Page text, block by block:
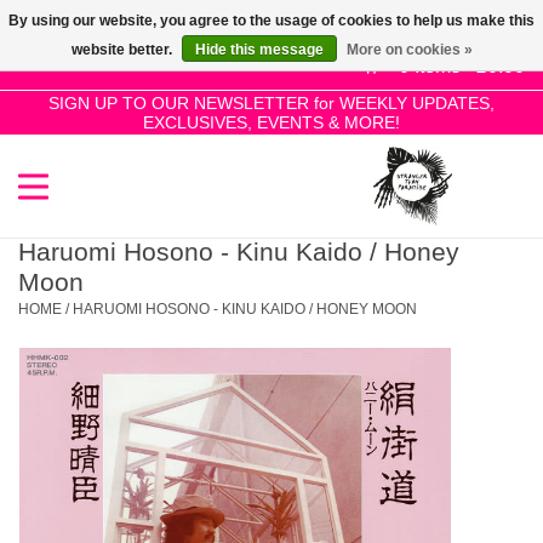
0 Items - £0.00
SIGN UP TO OUR NEWSLETTER for WEEKLY UPDATES,
EXCLUSIVES, EVENTS & MORE!
Use
the
up
and
select
result.
to
go
to
the
selected
SALE!
New Releases
Pre-Orders
Restocks
Genres
Haruomi Hosono - Kinu Kaido / Honey
Moon
HOME / HARUOMI HOSONO - KINU KAIDO / HONEY MOON
By using our website, you agree to the usage of cookies to help us make this
website better.
Hide this message More on cookies »